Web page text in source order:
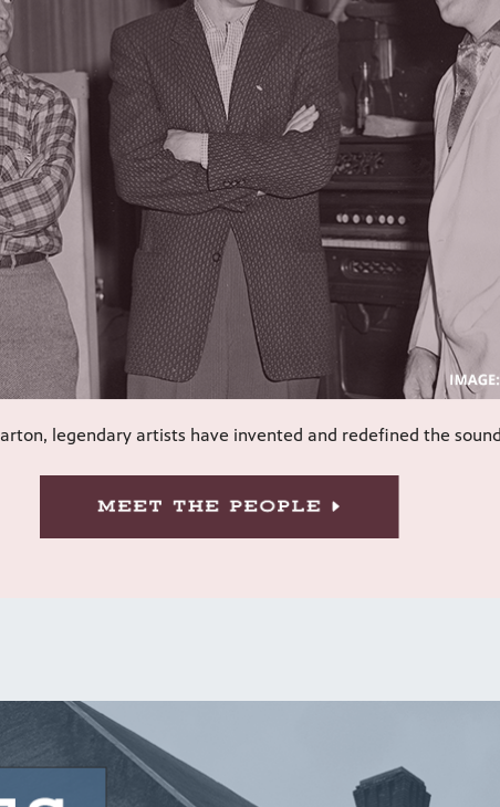
legendary artists have invented and redefined the